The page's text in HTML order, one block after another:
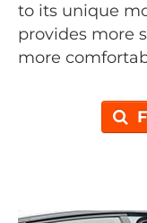
to its unique
provides more
more